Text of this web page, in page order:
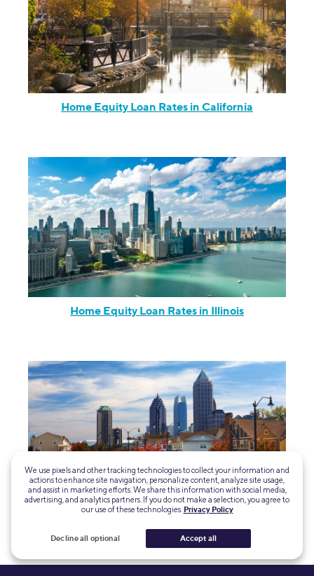
Home Equity Loan Rates in California
Home Equity Loan Rates in Illinois
Home Equity Loan Rates in Georgia
We use pixels and other tracking technologies to collect your information and
actions to enhance site navigation, personalize content, analyze site usage,
and assist in marketing efforts. We share this information with social media,
advertising, and analytics partners. If you do not make a selection, you agree to
our use of these technologies. Privacy Policy
Decline all optional Accept all